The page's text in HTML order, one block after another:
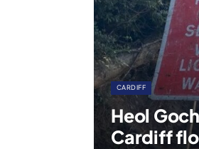
CARDIFF
Heol
Cardiff